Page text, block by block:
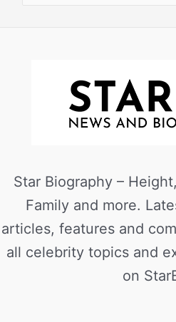
Star Biography –
Family and more.
articles, features and
all celebrity topics and
on